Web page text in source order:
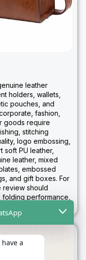
leather
holders, wallets,
pouches, and
fashion,
goods require
stitching
logo embossing,
soft PU leather,
leather, mixed
embossed
and gift boxes. For
review should
performance,
a